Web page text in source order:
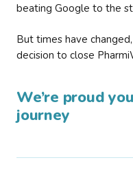
beating Google to the
But times have
decision to close
We’re proud
journey